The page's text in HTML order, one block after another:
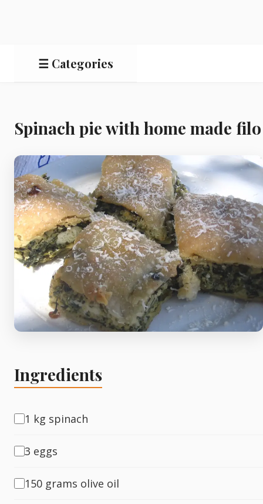
☰ Categories
Meat
Starters
Vegetable &
Pulses
Egg & Poultry
Filo & Bread
Spinach pie with home made filo
Ingredients
1 kg spinach
3 eggs
150 grams olive oil